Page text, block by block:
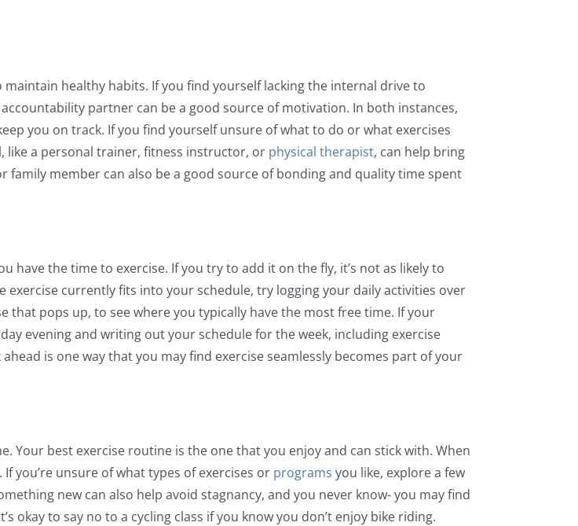
healthy habits. If you find yourself lacking the internal drive to
partner can be a good source of motivation. In both instances,
you on track. If you find yourself unsure of what to do or what exercises
like a personal trainer, fitness instructor, or physical therapist, can help bring
member can also be a good source of bonding and quality time spent
have the time to exercise. If you try to add it on the fly, it’s not as likely to
currently fits into your schedule, try logging your daily activities over
that pops up, to see where you typically have the most free time. If your
evening and writing out your schedule for the week, including exercise
is one way that you may find exercise seamlessly becomes part of your
Your best exercise routine is the one that you enjoy and can stick with. When
you’re unsure of what types of exercises or programs you like, explore a few
new can also help avoid stagnancy, and you never know- you may find
okay to say no to a cycling class if you know you don’t enjoy bike riding.